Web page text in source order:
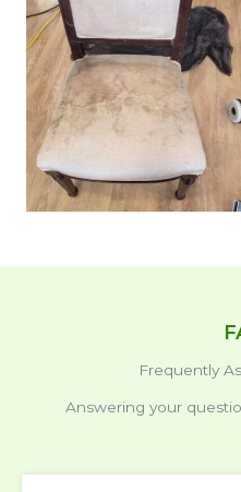
Frequently
Answering your